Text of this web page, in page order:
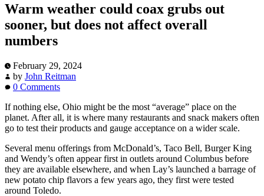
Warm weather could coax grubs out
sooner, but does not affect overall
numbers
February 29, 2024
by John Reitman
0 Comments
If nothing else, Ohio might be the most “average” place on the
planet. After all, it is where many restaurants and snack makers often
go to test their products and gauge acceptance on a wider scale.
Several menu offerings from McDonald’s, Taco Bell, Burger King
and Wendy’s often appear first in outlets around Columbus before
they are available elsewhere, and when Lay’s launched a barrage of
new potato chip flavors a few years ago, they first were tested
around Toledo.